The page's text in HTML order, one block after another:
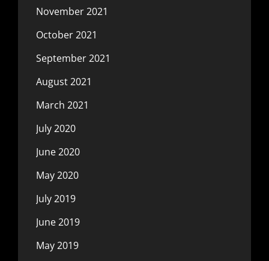
November 2021
October 2021
September 2021
August 2021
March 2021
July 2020
June 2020
May 2020
July 2019
June 2019
May 2019